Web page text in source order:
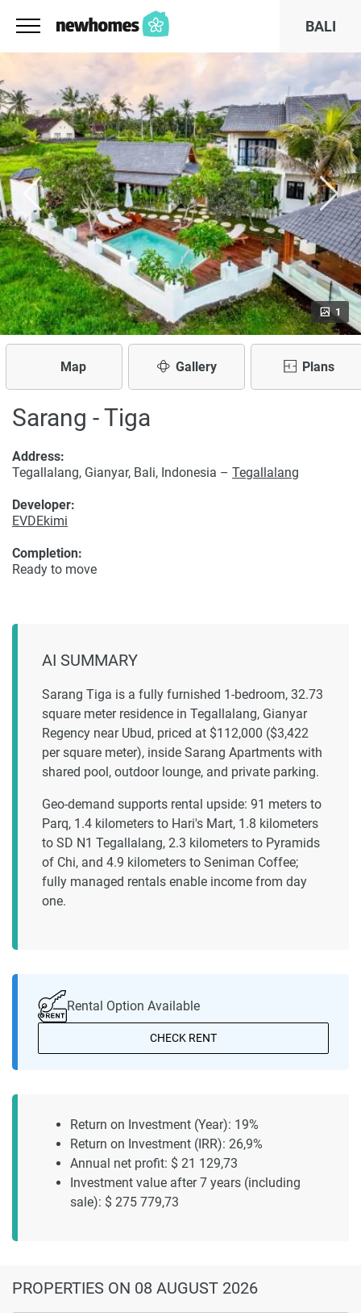
BALI
1
Map Gallery Plans
Sarang - Tiga
Developer:
EVDEkimi
Address:
Tegallalang, Gianyar, Bali, Indonesia – Tegallalang
Completion:
Ready to move
AI SUMMARY
Sarang Tiga is a fully furnished 1-bedroom, 32.73
square meter residence in Tegallalang, Gianyar
Regency near Ubud, priced at $112,000 ($3,422
per square meter), inside Sarang Apartments with
shared pool, outdoor lounge, and private parking.
Geo-demand supports rental upside: 91 meters to
Parq, 1.4 kilometers to Hari's Mart, 1.8 kilometers
to SD N1 Tegallalang, 2.3 kilometers to Pyramids
of Chi, and 4.9 kilometers to Seniman Coffee;
fully managed rentals enable income from day
one.
Rental Option Available
CHECK RENT
Return on Investment (Year): 19%
Return on Investment (IRR): 26,9%
Annual net profit: $ 21 129,73
Investment value after 7 years (including
sale): $ 275 779,73
PROPERTIES ON 08 AUGUST 2026